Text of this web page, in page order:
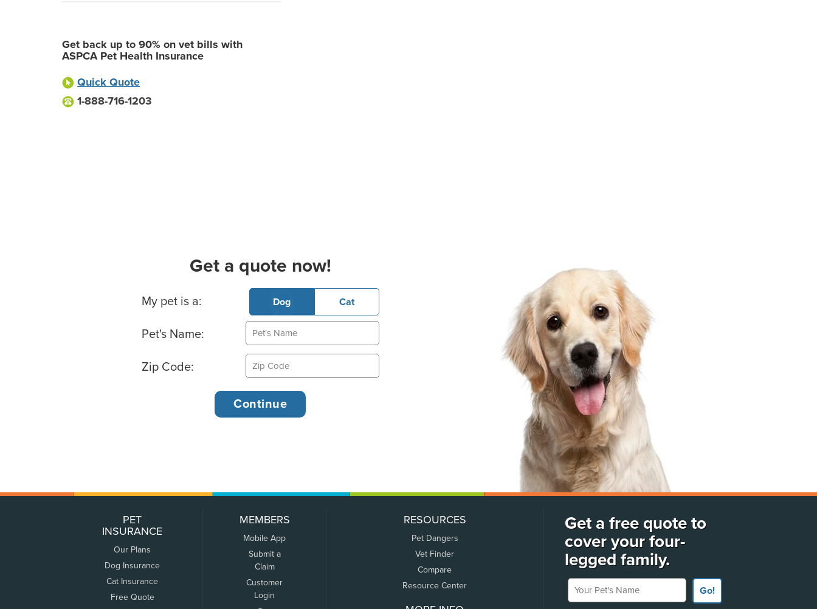
Get back up to 90% on vet bills with
ASPCA Pet Health Insurance
Quick Quote
1-888-716-1203
Get a quote now!
Basic Pet Info
My pet is a: Dog Cat
Pet's Name:
Zip Code:
PET
INSURANCE
Our Plans
Dog Insurance
Cat Insurance
Free Quote
MEMBERS
Mobile App
Submit a
Claim
Customer
Login
RESOURCES
Pet Dangers
Vet Finder
Compare
Resource Center
Get a free quote to
cover your four-
legged family.
Your Pet's Name
Go!